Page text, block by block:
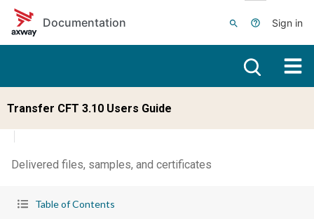
Skip to main content
Documentation
Sign in
Transfer CFT 3.10 Users Guide
Delivered files, samples, and certificates
Table of Contents